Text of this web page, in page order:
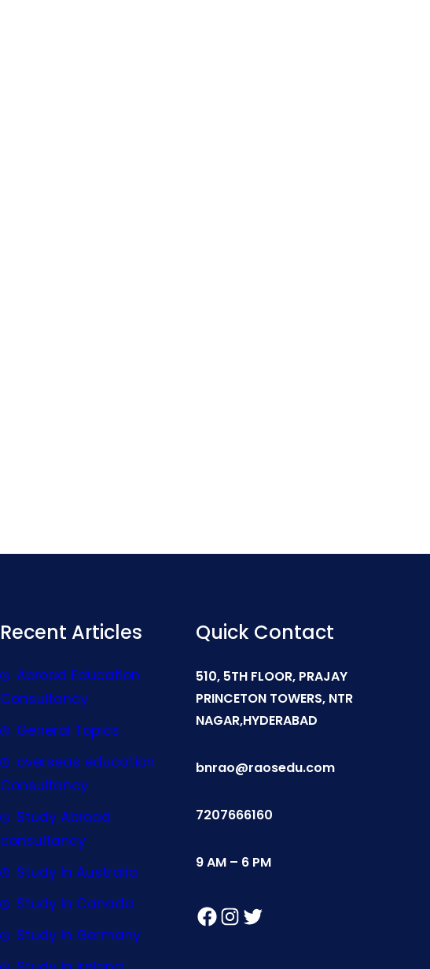
Recent Articles
Abroad Education
Consultancy
General Topics
overseas education
Consultancy
Study Abroad
consultancy
Study In Australia
Study In Canada
Study In Germany
Quick Contact
510, 5TH FLOOR, PRAJAY
PRINCETON TOWERS, NTR
NAGAR,HYDERABAD
bnrao@raosedu.com
7207666160
9 AM – 6 PM
Facebook Instagram Twitter